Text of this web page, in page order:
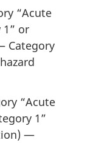
“Acute
or
Category
“Acute
1”
—